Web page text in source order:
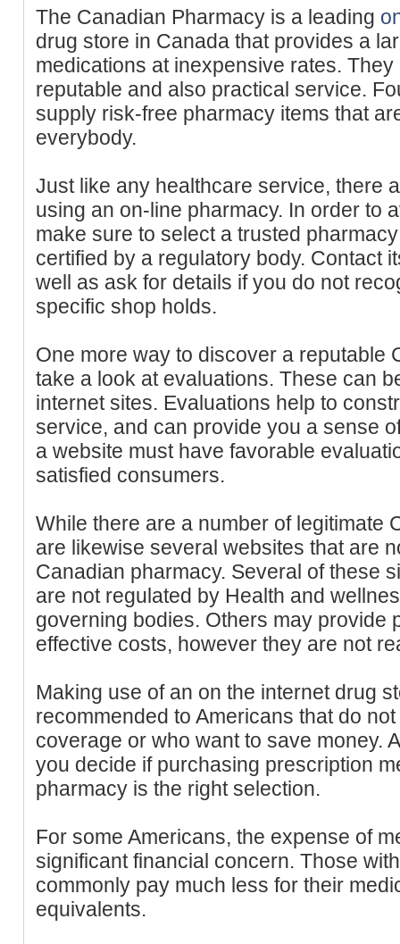
The Canadian Pharmacy is a leading
drug store in Canada that provides a
medications at inexpensive rates.
reputable and also practical service.
supply risk-free pharmacy items that
everybody.
Just like any healthcare service, there
using an on-line pharmacy. In order to
make sure to select a trusted
certified by a regulatory body. Contact
well as ask for details if you do not
specific shop holds.
One more way to discover a reputable
take a look at evaluations. These can
internet sites. Evaluations help to
service, and can provide you a sense
a website must have favorable
satisfied consumers.
While there are a number of legitimate
are likewise several websites that are
Canadian pharmacy. Several of these
are not regulated by Health and
governing bodies. Others may provide
effective costs, however they are not
Making use of an on the internet drug
recommended to Americans that do
coverage or who want to save money.
you decide if purchasing prescription
pharmacy is the right selection.
For some Americans, the expense of
significant financial concern. Those
commonly pay much less for their
equivalents.